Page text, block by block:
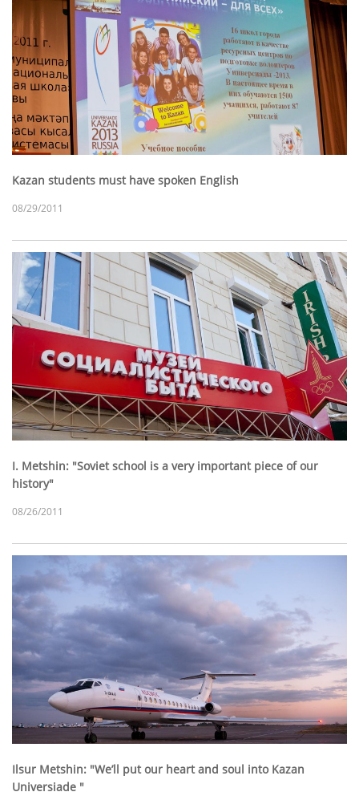
Kazan students must have spoken English
08/29/2011
I. Metshin: "Soviet school is a very important piece of our
history"
08/26/2011
Ilsur Metshin: "We’ll put our heart and soul into Kazan
Universiade "